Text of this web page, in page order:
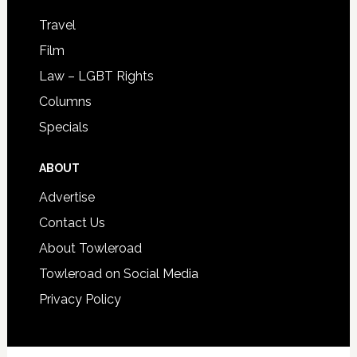
Travel
Film
Law – LGBT Rights
Columns
Specials
ABOUT
Advertise
Contact Us
About Towleroad
Towleroad on Social Media
Privacy Policy